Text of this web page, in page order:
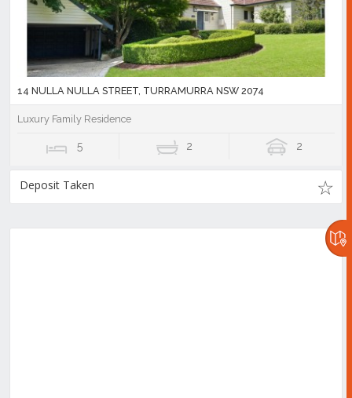
14 NULLA NULLA STREET, TURRAMURRA NSW 2074
Luxury Family Residence
5 2 2
Deposit Taken